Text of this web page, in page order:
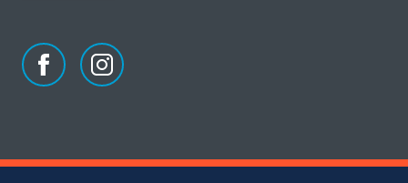
Facebook
of
Instagram
of